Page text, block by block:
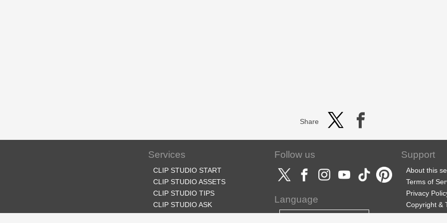
Share
Services
CLIP STUDIO START
CLIP STUDIO ASSETS
CLIP STUDIO TIPS
CLIP STUDIO ASK
Follow us
Language
Support
About this
Terms of
Privacy
Copyright &